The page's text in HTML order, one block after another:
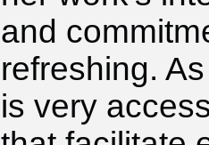
and
refreshing.
is very